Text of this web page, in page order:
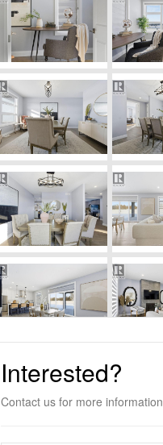
Interested?
Contact us for more information